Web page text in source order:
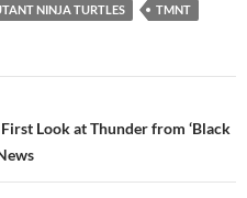
NINJA TURTLES TMNT
Look at Thunder from ‘Black